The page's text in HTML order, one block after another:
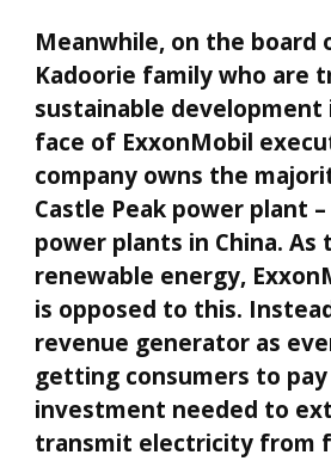
Meanwhile, on the
Kadoorie family who are
sustainable
face of ExxonMobil
company owns the
Castle Peak power plant
power plants in China.
renewable energy,
is opposed to this.
revenue generator as
getting consumers to
investment needed to
transmit electricity from